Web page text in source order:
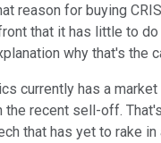
reason for buying
that it has little to do
why that's the
currently has a
the recent sell-off.
that has yet to rake in